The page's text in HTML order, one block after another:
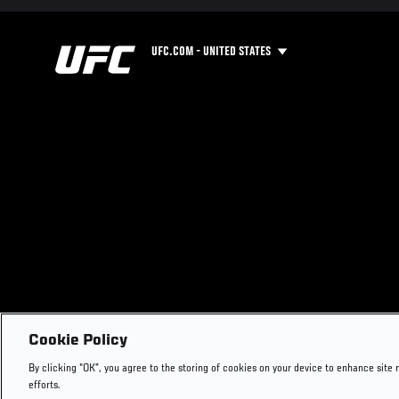
UFC.COM - UNITED STATES
Cookie Policy
By clicking “OK”, you agree to the storing of cookies on your device to enhance
efforts.